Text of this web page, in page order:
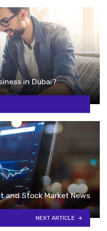
in Dubai?
and Stock Market News
NEXT ARTICLE